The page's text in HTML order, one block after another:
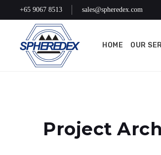
+65 9067 8513 sales@spheredex.com
HOME OUR
Project